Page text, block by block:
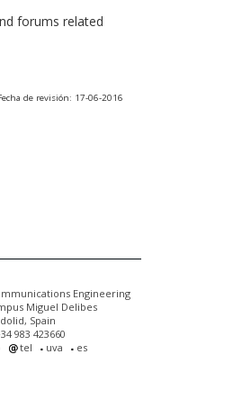
forums related
de revisión: 17-06-2016
Engineering
Miguel Delibes
Spain
983 423660
tel uva es